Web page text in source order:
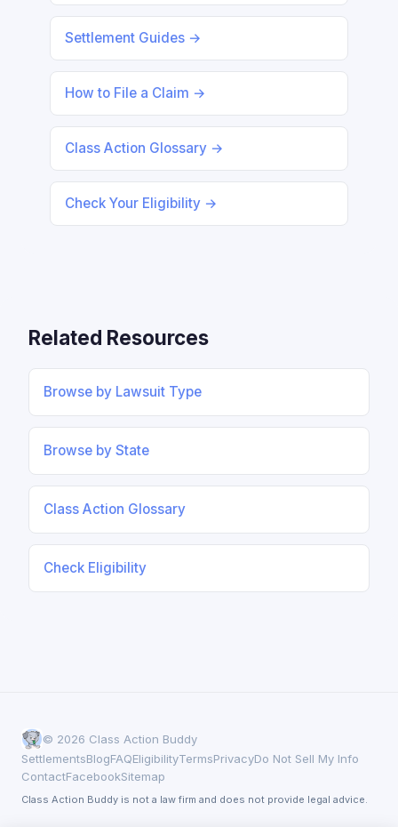
Settlement Guides →
How to File a Claim →
Class Action Glossary →
Check Your Eligibility →
Related Resources
Browse by Lawsuit Type
Browse by State
Class Action Glossary
Check Eligibility
© 2026 Class Action Buddy
SettlementsBlogFAQEligibilityTermsPrivacyDo Not Sell My Info
ContactFacebookSitemap
Class Action Buddy is not a law firm and does not provide legal advice.